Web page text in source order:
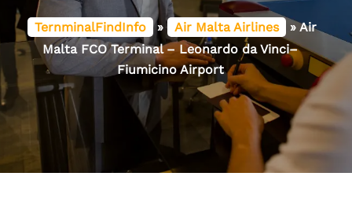
TernminalFindInfo » Air Malta Airlines »Air
Malta FCO Terminal – Leonardo da Vinci–
Fiumicino Airport